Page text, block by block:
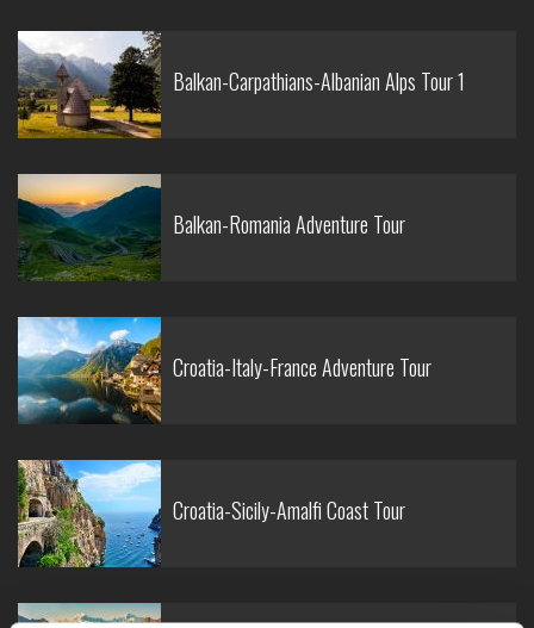
Balkan-Carpathians-Albanian Alps Tour 1
Balkan-Romania Adventure Tour
Croatia-Italy-France Adventure Tour
Croatia-Sicily-Amalfi Coast Tour